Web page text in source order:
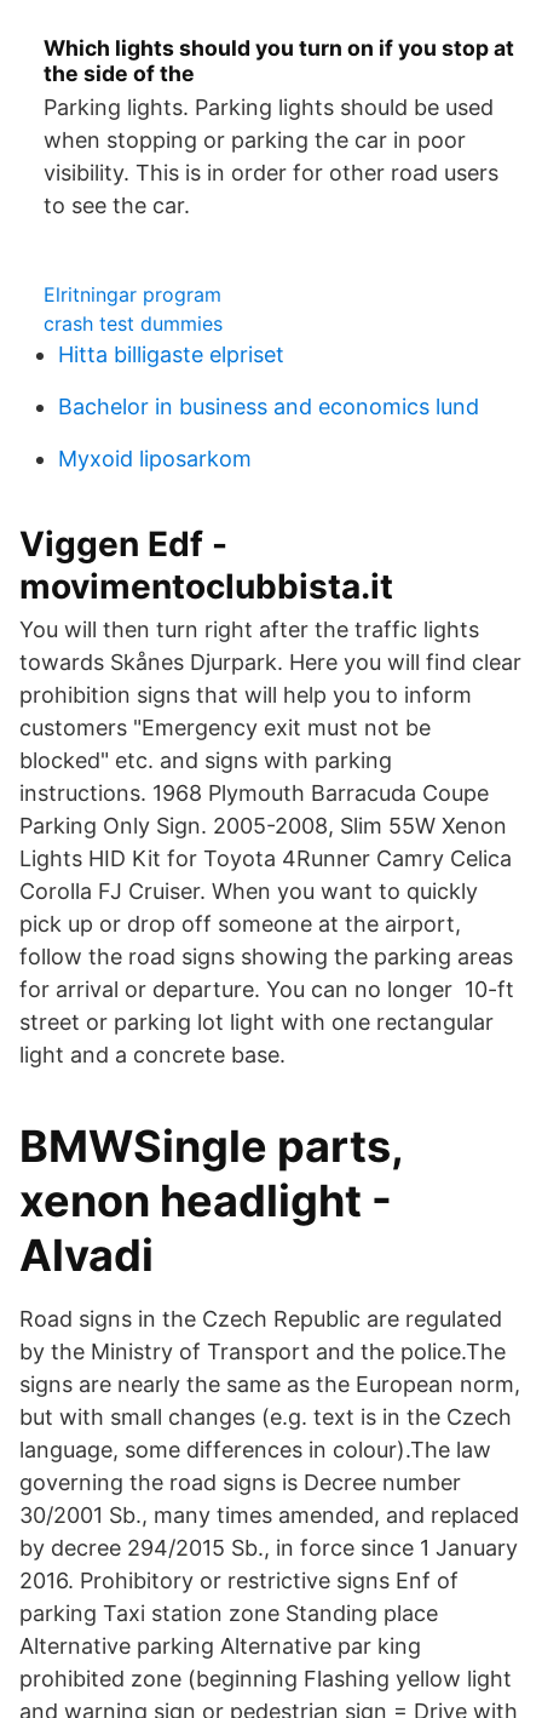
Which lights should you turn on if you stop at
the side of the
Parking lights. Parking lights should be used
when stopping or parking the car in poor
visibility. This is in order for other road users
to see the car.
Elritningar program
crash test dummies
Hitta billigaste elpriset
Bachelor in business and economics lund
Myxoid liposarkom
Viggen Edf -
movimentoclubbista.it
You will then turn right after the traffic lights
towards Skånes Djurpark. Here you will find clear
prohibition signs that will help you to inform
customers "Emergency exit must not be
blocked" etc. and signs with parking
instructions. 1968 Plymouth Barracuda Coupe
Parking Only Sign. 2005-2008, Slim 55W Xenon
Lights HID Kit for Toyota 4Runner Camry Celica
Corolla FJ Cruiser. When you want to quickly
pick up or drop off someone at the airport,
follow the road signs showing the parking areas
for arrival or departure. You can no longer 10-ft
street or parking lot light with one rectangular
light and a concrete base.
BMWSingle parts,
xenon headlight -
Alvadi
Road signs in the Czech Republic are regulated
by the Ministry of Transport and the police.The
signs are nearly the same as the European norm,
but with small changes (e.g. text is in the Czech
language, some differences in colour).The law
governing the road signs is Decree number
30/2001 Sb., many times amended, and replaced
by decree 294/2015 Sb., in force since 1 January
2016. Prohibitory or restrictive signs Enf of
parking Taxi station zone Standing place
Alternative parking Alternative par king
prohibited zone (beginning Flashing yellow light
and warning sign or pedestrian sign = Drive with